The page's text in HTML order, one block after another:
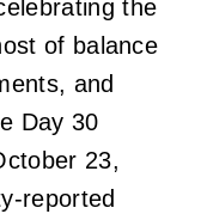
the
of balance
and
Day 30
23,
reported